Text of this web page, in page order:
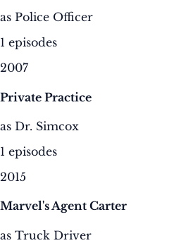
as Police Officer
1 episodes
2007
Private Practice
as Dr. Simcox
1 episodes
2015
Marvel's Agent Carter
as Truck Driver